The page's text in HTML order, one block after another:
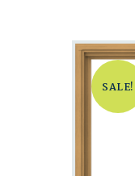
SALE!